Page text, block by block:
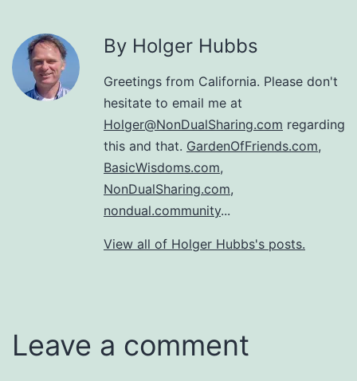
By Holger Hubbs
Greetings from California. Please don't
hesitate to email me at
Holger@NonDualSharing.com regarding
this and that. GardenOfFriends.com,
BasicWisdoms.com,
NonDualSharing.com,
nondual.community...
View all of Holger Hubbs's posts.
Leave a comment